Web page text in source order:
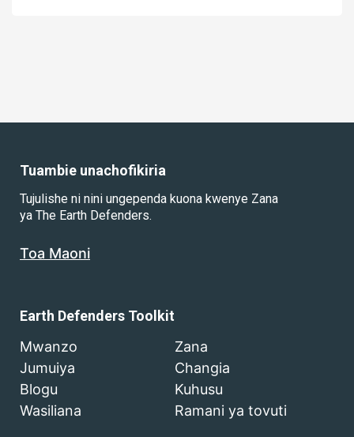
Tuambie unachofikiria
Tujulishe ni nini ungependa kuona kwenye Zana
ya The Earth Defenders.
Toa Maoni
Earth Defenders Toolkit
Mwanzo
Zana
Jumuiya
Changia
Blogu
Kuhusu
Wasiliana
Ramani ya tovuti